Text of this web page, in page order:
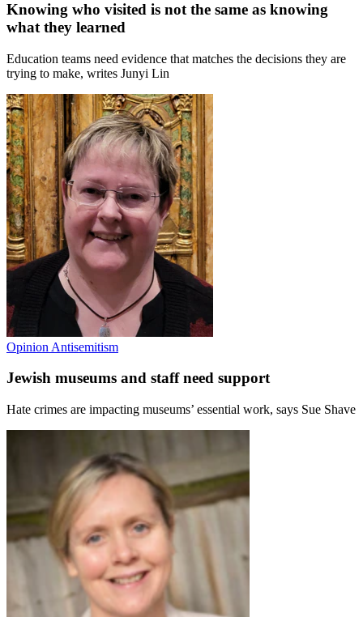
Knowing who visited is not the same as knowing
what they learned
Education teams need evidence that matches the decisions they are
trying to make, writes Junyi Lin
Opinion Antisemitism
Jewish museums and staff need support
Hate crimes are impacting museums’ essential work, says Sue Shave